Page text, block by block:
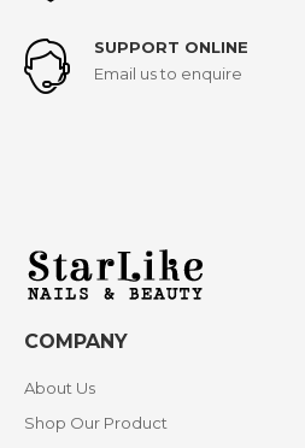
SUPPORT ONLINE
Email us to enquire
COMPANY
About Us
Shop Our Product